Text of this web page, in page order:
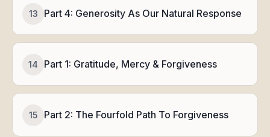
13 Part 4: Generosity As Our Natural Response
14 Part 1: Gratitude, Mercy & Forgiveness
15 Part 2: The Fourfold Path To Forgiveness